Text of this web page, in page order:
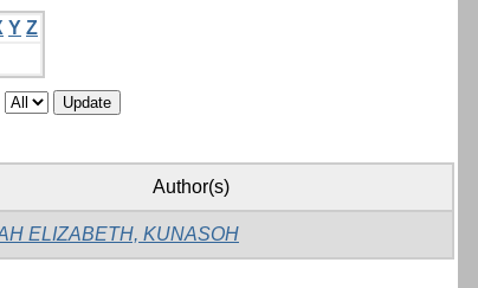
Y Z
Author(s)
ELIZABETH, KUNASOH